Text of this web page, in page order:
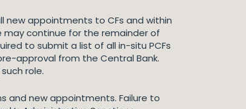
new appointments to CFs and within
may continue for the remainder of
to submit a list of all in-situ PCFs
approval from the Central Bank.
role.
and new appointments. Failure to